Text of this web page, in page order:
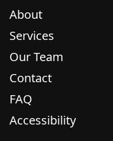
About
Services
Our Team
Contact
FAQ
Accessibility